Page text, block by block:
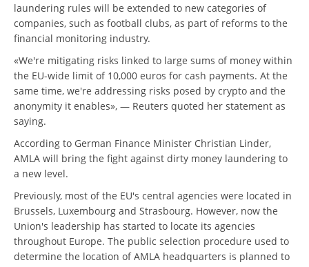
laundering rules will be extended to new categories of
companies, such as football clubs, as part of reforms to the
financial monitoring industry.
«We're mitigating risks linked to large sums of money within
the EU-wide limit of 10,000 euros for cash payments. At the
same time, we're addressing risks posed by crypto and the
anonymity it enables», — Reuters quoted her statement as
saying.
According to German Finance Minister Christian Linder,
AMLA will bring the fight against dirty money laundering to
a new level.
Previously, most of the EU's central agencies were located in
Brussels, Luxembourg and Strasbourg. However, now the
Union's leadership has started to locate its agencies
throughout Europe. The public selection procedure used to
determine the location of AMLA headquarters is planned to